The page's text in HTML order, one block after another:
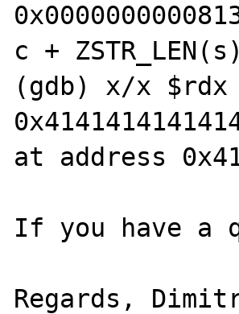
c +
(gdb) x/x $rdx
at address
If you have a
Regards,